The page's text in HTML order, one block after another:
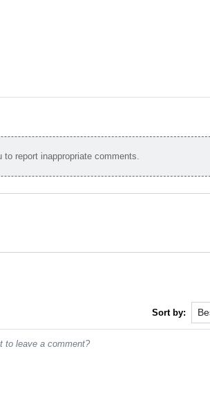
report inappropriate comments.
Sort by:
to leave a comment?